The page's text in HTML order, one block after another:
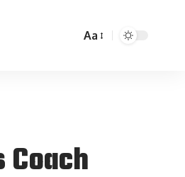
Aa